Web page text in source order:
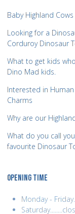
Baby Highland
Looking for a
Corduroy Dinosaur
What to get kids
Dino Mad kids.
Interested in
Charms
Why are our
What do you call
favourite Dinosaur
OPENING TIME
Monday -